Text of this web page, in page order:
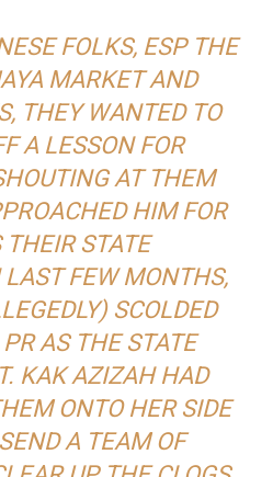
FOLKS, ESP THE
MARKET AND
THEY WANTED TO
A LESSON FOR
AT THEM
HIM FOR
STATE
FEW MONTHS,
SCOLDED
AS THE STATE
KAK AZIZAH HAD
ONTO HER SIDE
A TEAM OF